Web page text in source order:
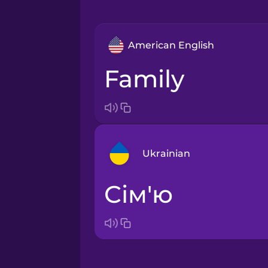
American English
family
Ukrainian
Arabic
сім'ю